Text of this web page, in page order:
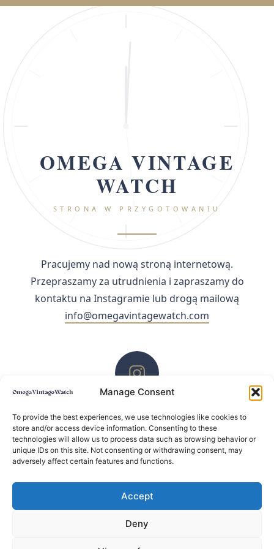
Manage Consent
To provide the best experiences, we use technologies like cookies to
store and/or access device information. Consenting to these
technologies will allow us to process data such as browsing behavior or
unique IDs on this site. Not consenting or withdrawing consent, may
adversely affect certain features and functions.
Accept
Deny
OMEGA VINTAGE
WATCH
STRONA W PRZYGOTOWANIU
Pracujemy nad nową stroną internetową.
Przepraszamy za utrudnienia i zapraszamy do
kontaktu na Instagramie lub drogą mailową
info@omegavintagewatch.com
ZACHĘCAMY DO KONTAKTU PRZEZ INSTAGRAM